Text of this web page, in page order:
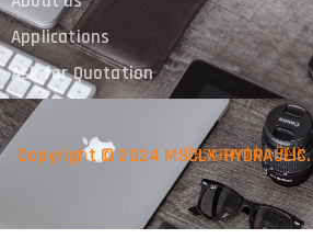
Applications
Ask for Quotation
Copyright © 2024 MSCLX-Designed by PMX